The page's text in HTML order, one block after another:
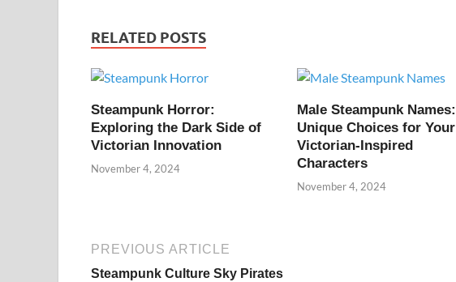
RELATED POSTS
Steampunk Horror:
Exploring the Dark Side of
Victorian Innovation
November 4, 2024
Male Steampunk Names:
Unique Choices for Your
Victorian-Inspired
Characters
November 4, 2024
PREVIOUS ARTICLE
Steampunk Culture Sky Pirates